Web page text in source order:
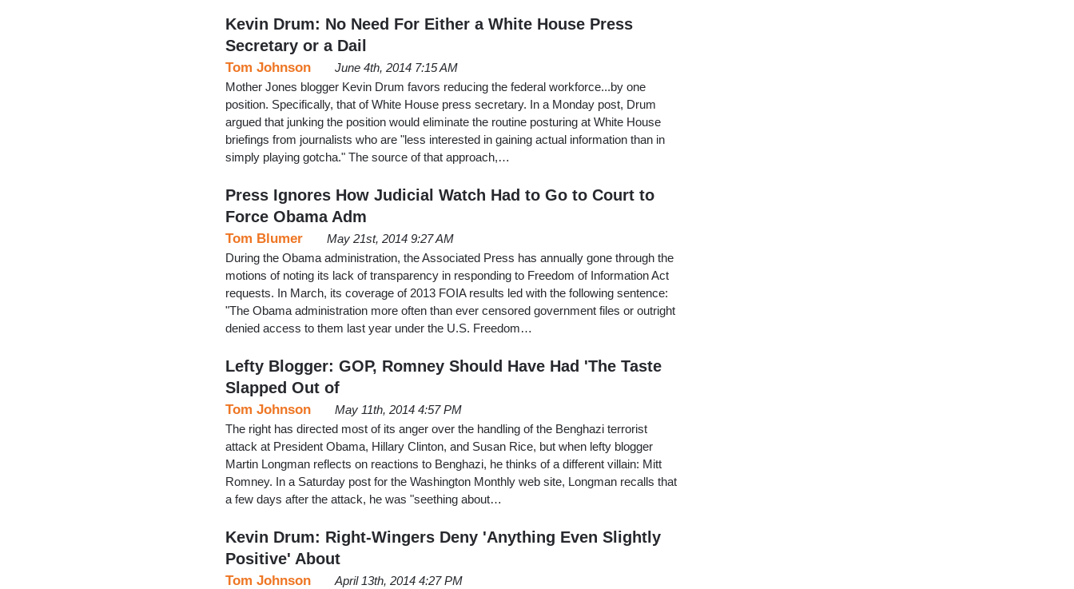
Kevin Drum: No Need For Either a White House Press
Secretary or a Dail
Tom Johnson
June 4th, 2014 7:15 AM
Mother Jones blogger Kevin Drum favors reducing the federal workforce...by one
position. Specifically, that of White House press secretary. In a Monday post, Drum
argued that junking the position would eliminate the routine posturing at White House
briefings from journalists who are "less interested in gaining actual information than in
simply playing gotcha." The source of that approach,…
Press Ignores How Judicial Watch Had to Go to Court to
Force Obama Adm
Tom Blumer
May 21st, 2014 9:27 AM
During the Obama administration, the Associated Press has annually gone through the
motions of noting its lack of transparency in responding to Freedom of Information Act
requests. In March, its coverage of 2013 FOIA results led with the following sentence:
"The Obama administration more often than ever censored government files or outright
denied access to them last year under the U.S. Freedom…
Lefty Blogger: GOP, Romney Should Have Had 'The Taste
Slapped Out of
Tom Johnson
May 11th, 2014 4:57 PM
The right has directed most of its anger over the handling of the Benghazi terrorist
attack at President Obama, Hillary Clinton, and Susan Rice, but when lefty blogger
Martin Longman reflects on reactions to Benghazi, he thinks of a different villain: Mitt
Romney. In a Saturday post for the Washington Monthly web site, Longman recalls that
a few days after the attack, he was "seething about…
Kevin Drum: Right-Wingers Deny 'Anything Even Slightly
Positive' About
Tom Johnson
April 13th, 2014 4:27 PM